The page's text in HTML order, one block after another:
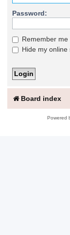
Password:
Remember me
Hide my online
Board index
Powered